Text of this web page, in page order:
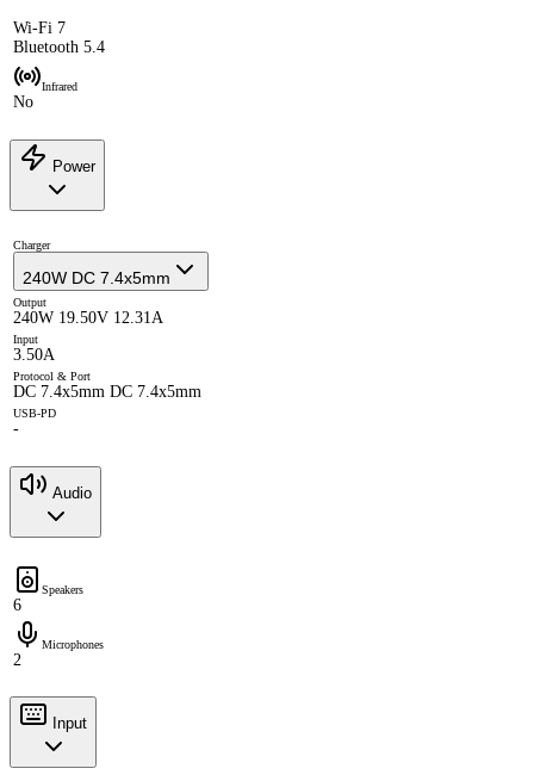
Wi-Fi 7
Bluetooth 5.4
Infrared
No
Power
Charger
240W DC 7.4x5mm
Output
240W 19.50V 12.31A
Input
3.50A
Protocol & Port
DC 7.4x5mm DC 7.4x5mm
USB-PD
-
Audio
Speakers
6
Microphones
2
Input